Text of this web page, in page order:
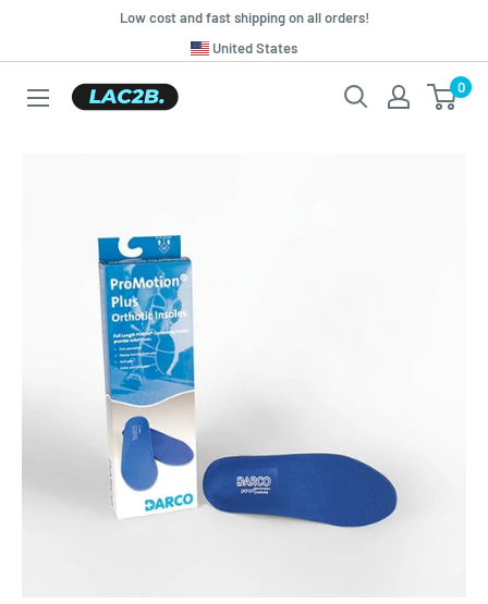
Low cost and fast shipping on all orders!
en.general.country.dropdown_label
United States
Lac2b.com.ar 0